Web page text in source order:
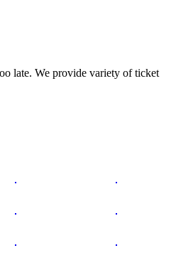
late. We provide variety of ticket